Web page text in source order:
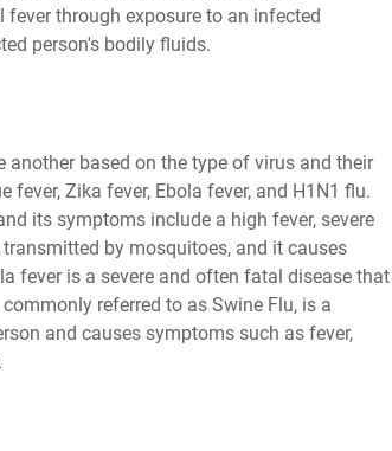
through exposure to an infected
person's bodily fluids.
based on the type of virus and their
Zika fever, Ebola fever, and H1N1 flu.
its symptoms include a high fever, severe
by mosquitoes, and it causes
fever is a severe and often fatal disease that
referred to as Swine Flu, is a
and causes symptoms such as fever,